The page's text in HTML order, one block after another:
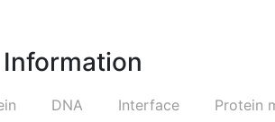
Information
DNA Interface Protein